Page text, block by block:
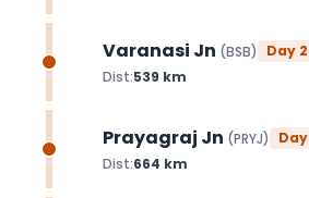
Varanasi Jn (BSB) Day 2
Dist:539 km
Prayagraj Jn (PRYJ) Day
Dist:664 km